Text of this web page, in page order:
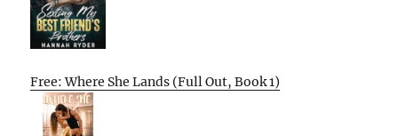
Free: Where She Lands (Full Out, Book 1)